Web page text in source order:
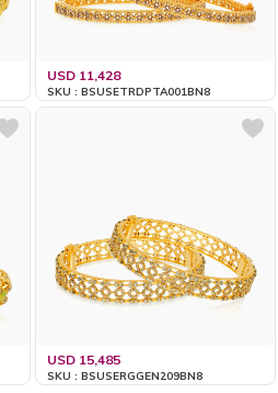
USD 11,428
SKU : BSUSETRDPTA001BN8
USD 15,485
SKU : BSUSERGGEN209BN8